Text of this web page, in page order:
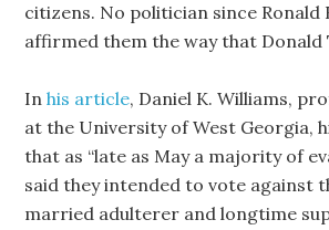
citizens. No politician since Ronald
affirmed them the way that Donald
Inhis article, Daniel K. Williams,
at the University of West Georgia,
that as “late as May a majority of
said they intended to vote against
married adulterer and longtime